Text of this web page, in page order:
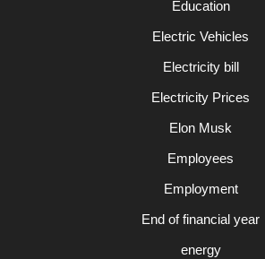
Education
Electric Vehicles
Electricity bill
Electricity Prices
Elon Musk
Employees
Employment
End of financial year
energy